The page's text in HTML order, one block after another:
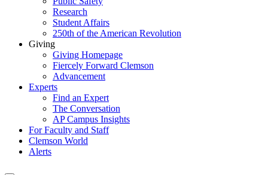
Research
Student Affairs
250th of the American Revolution
Giving
Giving Homepage
Fiercely Forward Clemson
Advancement
Experts
Find an Expert
The Conversation
AP Campus Insights
For Faculty and Staff
Clemson World
Alerts